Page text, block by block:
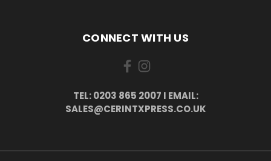
CONNECT WITH US
TEL: 0203 865 2007 I EMAIL:
SALES@CERINTXPRESS.CO.UK